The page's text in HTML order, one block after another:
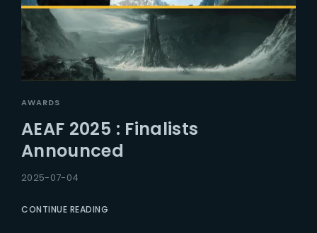
AWARDS
AEAF 2025 : Finalists
Announced
2025-07-04
CONTINUE READING